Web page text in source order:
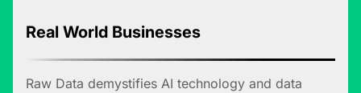
Real World Businesses
Raw Data demystifies AI technology and data